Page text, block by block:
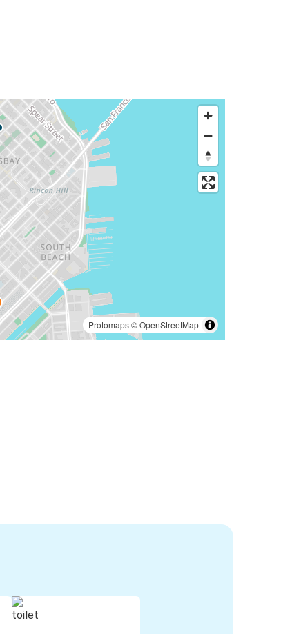
Protomaps©OpenStreetMap